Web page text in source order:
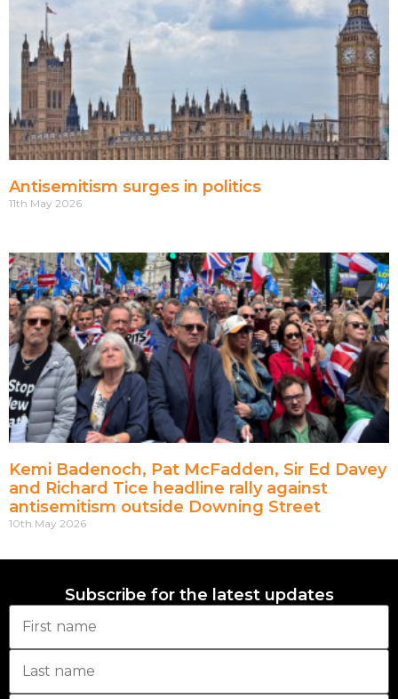
Antisemitism surges in politics
11th May 2026
Kemi Badenoch, Pat McFadden, Sir Ed Davey
and Richard Tice headline rally against
antisemitism outside Downing Street
10th May 2026
Subscribe for the latest updates